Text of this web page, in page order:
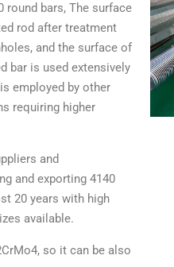
bars, The surface
rod after treatment
and the surface of
bar is used extensively
employed by other
requiring higher
and
and exporting 4140
20 years with high
available.
so it can be also